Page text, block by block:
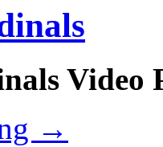
Video
→